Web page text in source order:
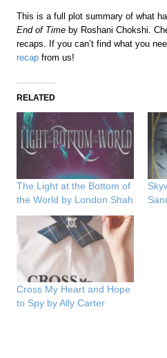
This is a full plot summary of what
End of Time by Roshani Chokshi.
recaps. If you can’t find what you
recap from us!
RELATED
The Light at the Bottom of
the World by London Shah
Cross My Heart and Hope
to Spy by Ally Carter